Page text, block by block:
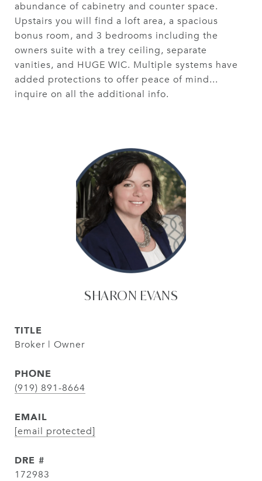
abundance of cabinetry and counter space.
Upstairs you will find a loft area, a spacious
bonus room, and 3 bedrooms including the
owners suite with a trey ceiling, separate
vanities, and HUGE WIC. Multiple systems have
added protections to offer peace of mind...
inquire on all the additional info.
SHARON EVANS
TITLE
Broker | Owner
PHONE
(919) 891-8664
EMAIL
[email protected]
DRE #
172983